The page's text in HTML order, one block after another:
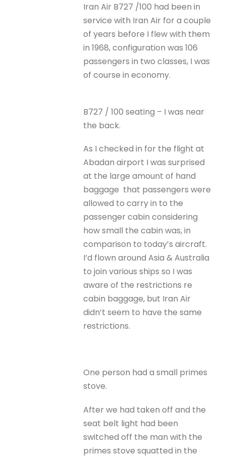
Iran Air B727 /100 had been in
service with Iran Air for a couple
of years before I flew with them
in 1968, configuration was 106
passengers in two classes, I was
of course in economy.
B727 / 100 seating – I was near
the back.
As I checked in for the flight at
Abadan airport I was surprised
at the large amount of hand
baggage that passengers were
allowed to carry in to the
passenger cabin considering
how small the cabin was, in
comparison to today’s aircraft.
I’d flown around Asia & Australia
to join various ships so I was
aware of the restrictions re
cabin baggage, but Iran Air
didn’t seem to have the same
restrictions.
One person had a small primes
stove.
After we had taken off and the
seat belt light had been
switched off the man with the
primes stove squatted in the